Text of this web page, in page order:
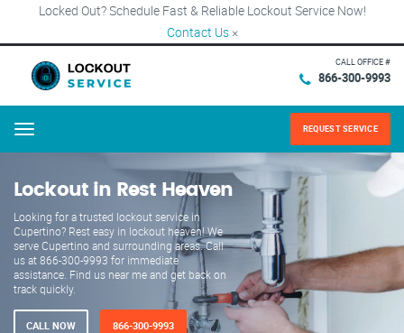
Locked Out? Schedule Fast & Reliable Lockout Service Now!
Contact Us ×
CALL OFFICE #
866-300-9993
Menu REQUEST SERVICE
Lockout in Rest Heaven
Looking for a trusted lockout service in
Cupertino? Rest easy in lockout heaven! We
serve Cupertino and surrounding areas. Call
us at 866-300-9993 for immediate
assistance. Find us near me and get back on
track quickly.
CALL NOW 866-300-9993